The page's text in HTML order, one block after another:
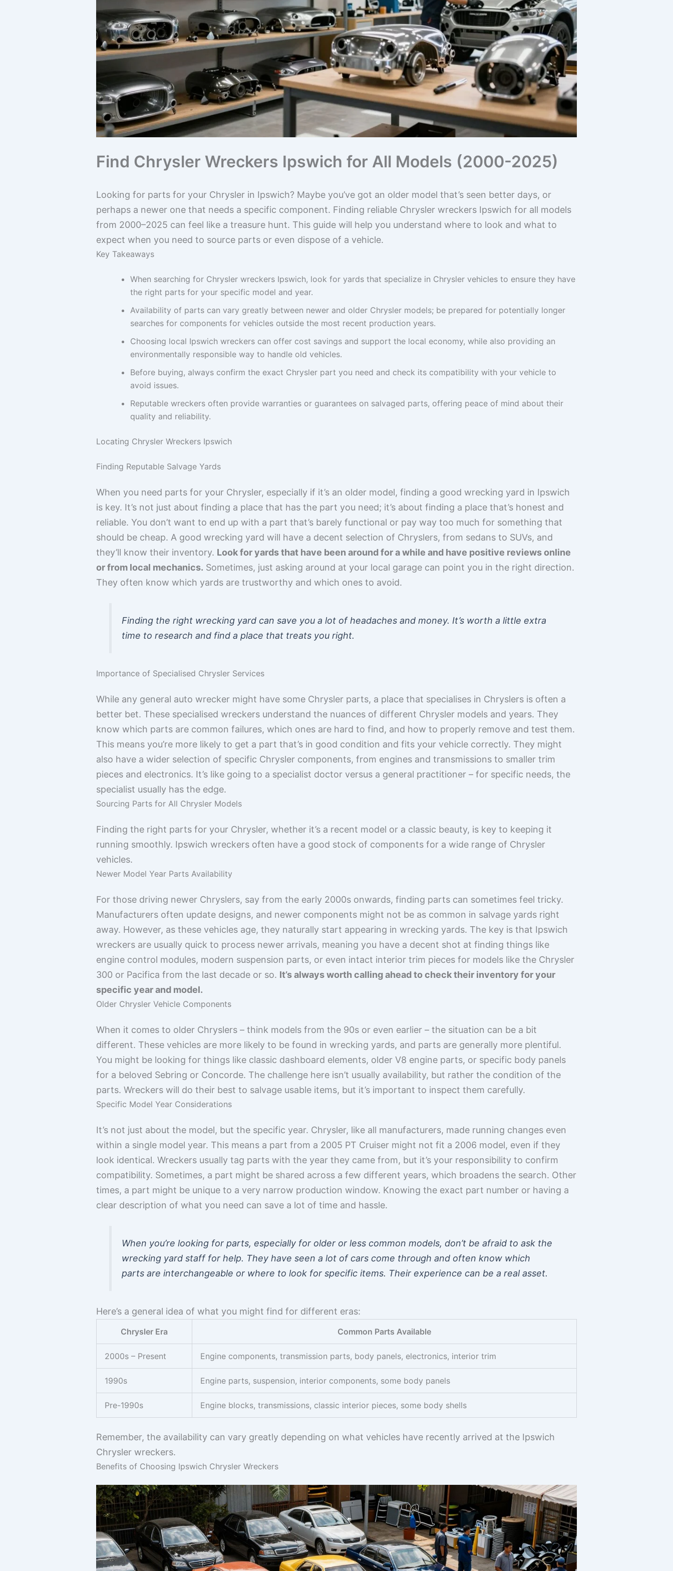
Find Chrysler Wreckers Ipswich for All Models (2000-2025)
Looking for parts for your Chrysler in Ipswich? Maybe you’ve got an older model that’s seen better days, or
perhaps a newer one that needs a specific component. Finding reliable Chrysler wreckers Ipswich for all models
from 2000–2025 can feel like a treasure hunt. This guide will help you understand where to look and what to
expect when you need to source parts or even dispose of a vehicle.
Key Takeaways
When searching for Chrysler wreckers Ipswich, look for yards that specialize in Chrysler vehicles to ensure they have
the right parts for your specific model and year.
Availability of parts can vary greatly between newer and older Chrysler models; be prepared for potentially longer
searches for components for vehicles outside the most recent production years.
Choosing local Ipswich wreckers can offer cost savings and support the local economy, while also providing an
environmentally responsible way to handle old vehicles.
Before buying, always confirm the exact Chrysler part you need and check its compatibility with your vehicle to
avoid issues.
Reputable wreckers often provide warranties or guarantees on salvaged parts, offering peace of mind about their
quality and reliability.
Locating Chrysler Wreckers Ipswich
Finding Reputable Salvage Yards
When you need parts for your Chrysler, especially if it’s an older model, finding a good wrecking yard in Ipswich
is key. It’s not just about finding a place that has the part you need; it’s about finding a place that’s honest and
reliable. You don’t want to end up with a part that’s barely functional or pay way too much for something that
should be cheap. A good wrecking yard will have a decent selection of Chryslers, from sedans to SUVs, and
they’ll know their inventory. Look for yards that have been around for a while and have positive reviews online
or from local mechanics. Sometimes, just asking around at your local garage can point you in the right direction.
They often know which yards are trustworthy and which ones to avoid.
Finding the right wrecking yard can save you a lot of headaches and money. It’s worth a little extra
time to research and find a place that treats you right.
Importance of Specialised Chrysler Services
While any general auto wrecker might have some Chrysler parts, a place that specialises in Chryslers is often a
better bet. These specialised wreckers understand the nuances of different Chrysler models and years. They
know which parts are common failures, which ones are hard to find, and how to properly remove and test them.
This means you’re more likely to get a part that’s in good condition and fits your vehicle correctly. They might
also have a wider selection of specific Chrysler components, from engines and transmissions to smaller trim
pieces and electronics. It’s like going to a specialist doctor versus a general practitioner – for specific needs, the
specialist usually has the edge.
Sourcing Parts for All Chrysler Models
Finding the right parts for your Chrysler, whether it’s a recent model or a classic beauty, is key to keeping it
running smoothly. Ipswich wreckers often have a good stock of components for a wide range of Chrysler
vehicles.
Newer Model Year Parts Availability
For those driving newer Chryslers, say from the early 2000s onwards, finding parts can sometimes feel tricky.
Manufacturers often update designs, and newer components might not be as common in salvage yards right
away. However, as these vehicles age, they naturally start appearing in wrecking yards. The key is that Ipswich
wreckers are usually quick to process newer arrivals, meaning you have a decent shot at finding things like
engine control modules, modern suspension parts, or even intact interior trim pieces for models like the Chrysler
300 or Pacifica from the last decade or so. It’s always worth calling ahead to check their inventory for your
specific year and model.
Older Chrysler Vehicle Components
When it comes to older Chryslers – think models from the 90s or even earlier – the situation can be a bit
different. These vehicles are more likely to be found in wrecking yards, and parts are generally more plentiful.
You might be looking for things like classic dashboard elements, older V8 engine parts, or specific body panels
for a beloved Sebring or Concorde. The challenge here isn’t usually availability, but rather the condition of the
parts. Wreckers will do their best to salvage usable items, but it’s important to inspect them carefully.
Specific Model Year Considerations
It’s not just about the model, but the specific year. Chrysler, like all manufacturers, made running changes even
within a single model year. This means a part from a 2005 PT Cruiser might not fit a 2006 model, even if they
look identical. Wreckers usually tag parts with the year they came from, but it’s your responsibility to confirm
compatibility. Sometimes, a part might be shared across a few different years, which broadens the search. Other
times, a part might be unique to a very narrow production window. Knowing the exact part number or having a
clear description of what you need can save a lot of time and hassle.
When you’re looking for parts, especially for older or less common models, don’t be afraid to ask the
wrecking yard staff for help. They have seen a lot of cars come through and often know which
parts are interchangeable or where to look for specific items. Their experience can be a real asset.
Here’s a general idea of what you might find for different eras:
Chrysler Era Common Parts Available
2000s – Present Engine components, transmission parts, body panels, electronics, interior trim
1990s Engine parts, suspension, interior components, some body panels
Pre-1990s Engine blocks, transmissions, classic interior pieces, some body shells
Remember, the availability can vary greatly depending on what vehicles have recently arrived at the Ipswich
Chrysler wreckers.
Benefits of Choosing Ipswich Chrysler Wreckers